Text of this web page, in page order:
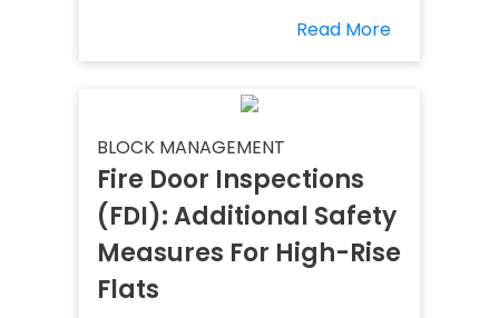
Read More
BLOCK MANAGEMENT
Fire Door Inspections
(FDI): Additional Safety
Measures For High-Rise
Flats